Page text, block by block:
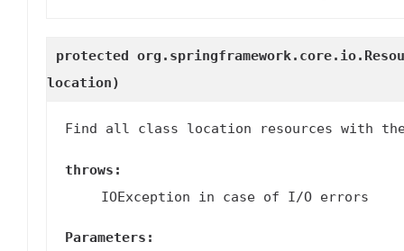
protected
location)
Find all class location resources with
throws:
IOException in case of I/O errors
Parameters: